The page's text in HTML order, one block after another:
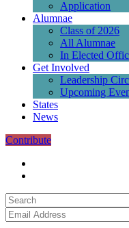
Application
Alumnae
Class of 2026
All Alumnae
In Elected
Get Involved
Leadership
Upcoming
States
News
Contribute